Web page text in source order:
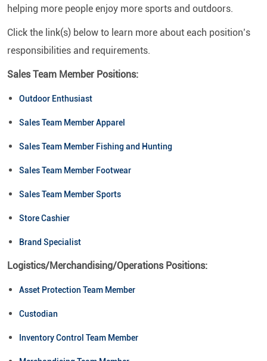
helping more people enjoy more sports and outdoors.
Click the link(s) below to learn more about each position’s
responsibilities and requirements.
Sales Team Member Positions:
Outdoor Enthusiast
Sales Team Member Apparel
Sales Team Member Fishing and Hunting
Sales Team Member Footwear
Sales Team Member Sports
Store Cashier
Brand Specialist
Logistics/Merchandising/Operations Positions:
Asset Protection Team Member
Custodian
Inventory Control Team Member